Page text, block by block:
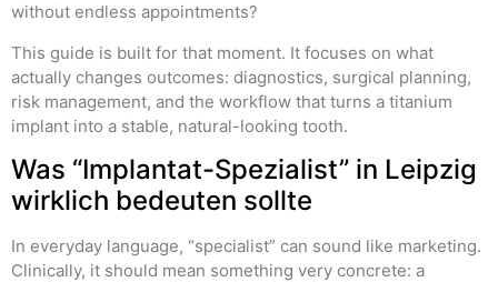
without endless appointments?
This guide is built for that moment. It focuses on what
actually changes outcomes: diagnostics, surgical planning,
risk management, and the workflow that turns a titanium
implant into a stable, natural-looking tooth.
Was “Implantat-Spezialist” in Leipzig
wirklich bedeuten sollte
In everyday language, “specialist” can sound like marketing.
Clinically, it should mean something very concrete: a